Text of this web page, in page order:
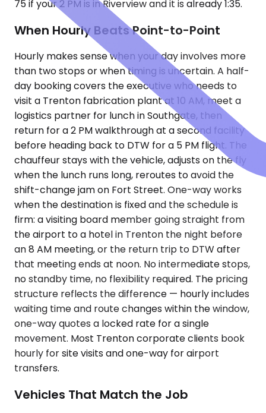
75 if your 2 PM is in Riverview and it is already 1:35.
When Hourly Beats Point-to-Point
Hourly makes sense when your day involves more
than two stops or when timing is uncertain. A half-
day booking covers the executive who needs to
visit a Trenton fabrication plant at 10 AM, meet a
logistics partner for lunch in Southgate, then
return for a 2 PM walkthrough at a second facility
before heading back to DTW for a 5 PM flight. The
chauffeur stays with the vehicle, adjusts on the fly
when the lunch runs long, reroutes to avoid the
shift-change jam on Fort Street. One-way works
when the destination is fixed and the schedule is
firm: a visiting board member going straight from
the airport to a hotel in Trenton the night before
an 8 AM meeting, or the return trip to DTW after
that meeting ends at noon. No intermediate stops,
no standby time, no flexibility required. The pricing
structure reflects the difference — hourly includes
waiting time and route changes within the window,
one-way quotes a locked rate for a single
movement. Most Trenton corporate clients book
hourly for site visits and one-way for airport
transfers.
Vehicles That Match the Job